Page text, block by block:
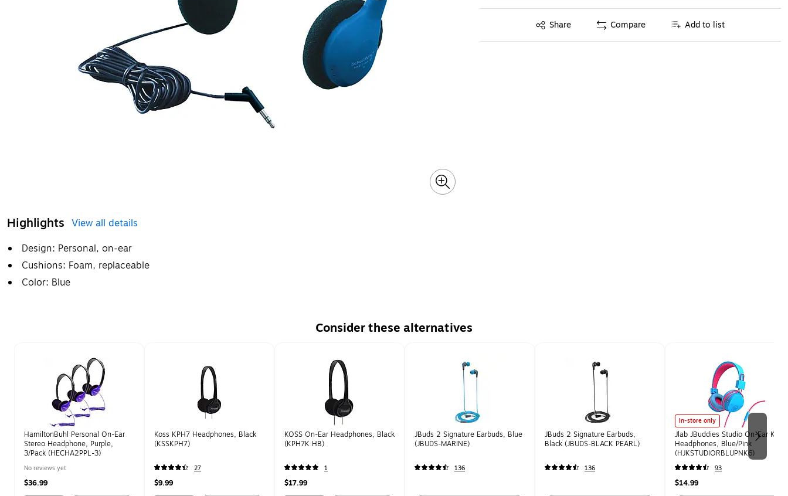
Highlights View all details
Design: Personal, on-ear
Cushions: Foam, replaceable
Color: Blue
Share
Exited tooltip Compare Add to list
Consider these alternatives
HamiltonBuhl Personal On-Ear
Stereo Headphone, Purple,
3/Pack (HECHA2PPL-3)
No reviews yet
$36.99
Koss KPH7 Headphones, Black
(KSSKPH7)
27
$9.99
KOSS On-Ear Headphones, Black
(KPH7K HB)
1
$17.99
JBuds 2 Signature Earbuds, Blue
(JBUDS-MARINE)
136
JBuds 2 Signature Earbuds,
Black (JBUDS-BLACK PEARL)
136
In-store only
Jlab JBuddies Studio On-Ear Kids
Headphones, Blue/Pink
(HJKSTUDIORBLUPNK6)
93
$14.99